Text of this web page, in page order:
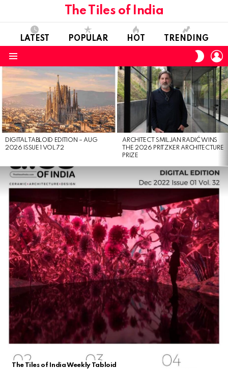
The Tiles of India
LATEST POPULAR HOT TRENDING
SKIN
LATEST
STORIES
DIGITAL TABLOID EDITION – AUG
2026 ISSUE 1 VOL 72
ARCHITECT SMILJAN RADIĆ WINS
THE 2026 PRITZKER ARCHITECTURE
PRIZE
The Tiles of India Weekly Tabloid